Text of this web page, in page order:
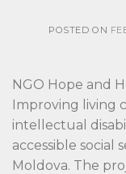
POSTED ON
NGO Hope and
Improving living
intellectual
accessible social
Moldova. The